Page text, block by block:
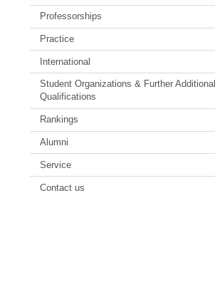
Professorships
Practice
International
Student Organizations & Further Additional
Qualifications
Rankings
Alumni
Service
Contact us